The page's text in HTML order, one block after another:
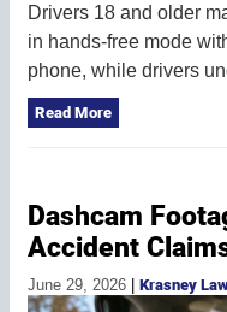
Drivers 18 and older
in hands-free mode
phone, while drivers
Read More
Dashcam
Accident
June 29, 2026 | Krasney